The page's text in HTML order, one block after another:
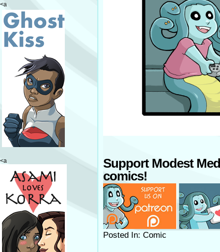
<a
<a
Support Modest
comics!
Posted In: Comic